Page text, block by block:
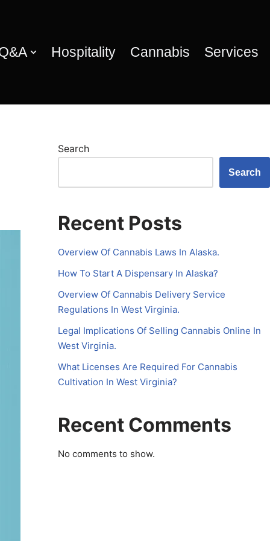
Hospitality Cannabis Services
Search
Search
Recent Posts
Overview Of Cannabis Laws In Alaska.
How To Start A Dispensary In Alaska?
Overview Of Cannabis Delivery Service
Regulations In West Virginia.
Legal Implications Of Selling Cannabis Online In
West Virginia.
What Licenses Are Required For Cannabis
Cultivation In West Virginia?
Recent Comments
No comments to show.